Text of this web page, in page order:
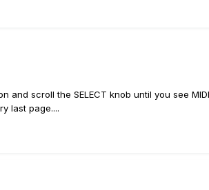
and scroll the SELECT knob until you see
last page....